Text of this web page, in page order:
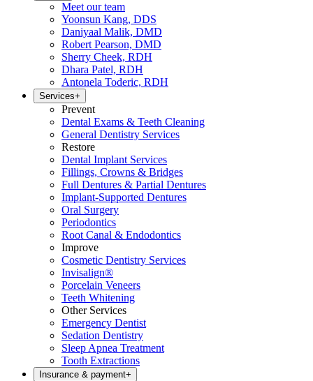
Meet our team
Yoonsun Kang, DDS
Daniyaal Malik, DMD
Robert Pearson, DMD
Sherry Cheek, RDH
Dhara Patel, RDH
Antonela Toderic, RDH
Services+
Prevent
Dental Exams & Teeth Cleaning
General Dentistry Services
Restore
Dental Implant Services
Fillings, Crowns & Bridges
Full Dentures & Partial Dentures
Implant-Supported Dentures
Oral Surgery
Periodontics
Root Canal & Endodontics
Improve
Cosmetic Dentistry Services
Invisalign®
Porcelain Veneers
Teeth Whitening
Other Services
Emergency Dentist
Sedation Dentistry
Sleep Apnea Treatment
Tooth Extractions
Insurance & payment+